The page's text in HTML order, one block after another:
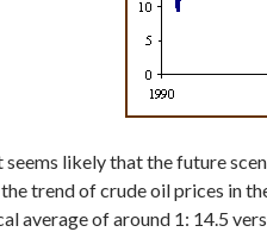
likely that the future
trend of crude oil prices in
average of around 1: 14.5